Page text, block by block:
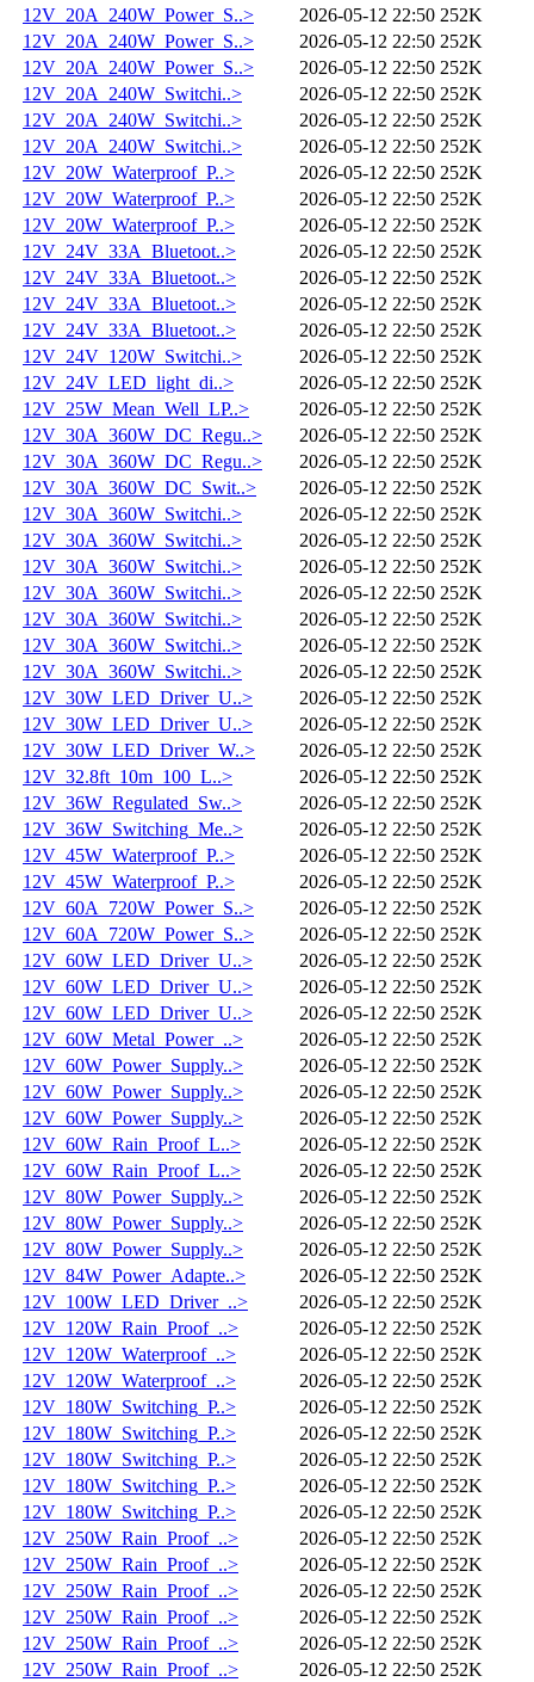
12V_20A_240W_Power_S..>
2026-05-12 22:50 252K
12V_20A_240W_Power_S..>
2026-05-12 22:50 252K
12V_20A_240W_Power_S..>
2026-05-12 22:50 252K
12V_20A_240W_Switchi..>
2026-05-12 22:50 252K
12V_20A_240W_Switchi..>
2026-05-12 22:50 252K
12V_20A_240W_Switchi..>
2026-05-12 22:50 252K
12V_20W_Waterproof_P..>
2026-05-12 22:50 252K
12V_20W_Waterproof_P..>
2026-05-12 22:50 252K
12V_20W_Waterproof_P..>
2026-05-12 22:50 252K
12V_24V_33A_Bluetoot..>
2026-05-12 22:50 252K
12V_24V_33A_Bluetoot..>
2026-05-12 22:50 252K
12V_24V_33A_Bluetoot..>
2026-05-12 22:50 252K
12V_24V_33A_Bluetoot..>
2026-05-12 22:50 252K
12V_24V_120W_Switchi..>
2026-05-12 22:50 252K
12V_24V_LED_light_di..>
2026-05-12 22:50 252K
12V_25W_Mean_Well_LP..>
2026-05-12 22:50 252K
12V_30A_360W_DC_Regu..>
2026-05-12 22:50 252K
12V_30A_360W_DC_Regu..>
2026-05-12 22:50 252K
12V_30A_360W_DC_Swit..>
2026-05-12 22:50 252K
12V_30A_360W_Switchi..>
2026-05-12 22:50 252K
12V_30A_360W_Switchi..>
2026-05-12 22:50 252K
12V_30A_360W_Switchi..>
2026-05-12 22:50 252K
12V_30A_360W_Switchi..>
2026-05-12 22:50 252K
12V_30A_360W_Switchi..>
2026-05-12 22:50 252K
12V_30A_360W_Switchi..>
2026-05-12 22:50 252K
12V_30A_360W_Switchi..>
2026-05-12 22:50 252K
12V_30W_LED_Driver_U..>
2026-05-12 22:50 252K
12V_30W_LED_Driver_U..>
2026-05-12 22:50 252K
12V_30W_LED_Driver_W..>
2026-05-12 22:50 252K
12V_32.8ft_10m_100_L..>
2026-05-12 22:50 252K
12V_36W_Regulated_Sw..>
2026-05-12 22:50 252K
12V_36W_Switching_Me..>
2026-05-12 22:50 252K
12V_45W_Waterproof_P..>
2026-05-12 22:50 252K
12V_45W_Waterproof_P..>
2026-05-12 22:50 252K
12V_60A_720W_Power_S..>
2026-05-12 22:50 252K
12V_60A_720W_Power_S..>
2026-05-12 22:50 252K
12V_60W_LED_Driver_U..>
2026-05-12 22:50 252K
12V_60W_LED_Driver_U..>
2026-05-12 22:50 252K
12V_60W_LED_Driver_U..>
2026-05-12 22:50 252K
12V_60W_Metal_Power_..>
2026-05-12 22:50 252K
12V_60W_Power_Supply..>
2026-05-12 22:50 252K
12V_60W_Power_Supply..>
2026-05-12 22:50 252K
12V_60W_Power_Supply..>
2026-05-12 22:50 252K
12V_60W_Rain_Proof_L..>
2026-05-12 22:50 252K
12V_60W_Rain_Proof_L..>
2026-05-12 22:50 252K
12V_80W_Power_Supply..>
2026-05-12 22:50 252K
12V_80W_Power_Supply..>
2026-05-12 22:50 252K
12V_80W_Power_Supply..>
2026-05-12 22:50 252K
12V_84W_Power_Adapte..>
2026-05-12 22:50 252K
12V_100W_LED_Driver_..>
2026-05-12 22:50 252K
12V_120W_Rain_Proof_..>
2026-05-12 22:50 252K
12V_120W_Waterproof_..>
2026-05-12 22:50 252K
12V_120W_Waterproof_..>
2026-05-12 22:50 252K
12V_180W_Switching_P..>
2026-05-12 22:50 252K
12V_180W_Switching_P..>
2026-05-12 22:50 252K
12V_180W_Switching_P..>
2026-05-12 22:50 252K
12V_180W_Switching_P..>
2026-05-12 22:50 252K
12V_180W_Switching_P..>
2026-05-12 22:50 252K
12V_250W_Rain_Proof_..>
2026-05-12 22:50 252K
12V_250W_Rain_Proof_..>
2026-05-12 22:50 252K
12V_250W_Rain_Proof_..>
2026-05-12 22:50 252K
12V_250W_Rain_Proof_..>
2026-05-12 22:50 252K
12V_250W_Rain_Proof_..>
2026-05-12 22:50 252K
12V_250W_Rain_Proof_..>
2026-05-12 22:50 252K